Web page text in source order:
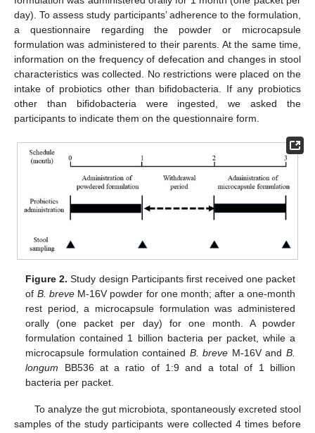
day). To assess study participants’ adherence to the formulation,
a questionnaire regarding the powder or microcapsule
formulation was administered to their parents. At the same time,
information on the frequency of defecation and changes in stool
characteristics was collected. No restrictions were placed on the
intake of probiotics other than bifidobacteria. If any probiotics
other than bifidobacteria were ingested, we asked the
participants to indicate them on the questionnaire form.
Figure 2. Study design Participants first received one packet
of B. breveM-16V powder for one month; after a one-month
rest period, a microcapsule formulation was administered
orally (one packet per day) for one month. A powder
formulation contained 1 billion bacteria per packet, while a
microcapsule formulation contained B. breve M-16V and B.
longum BB536 at a ratio of 1:9 and a total of 1 billion
bacteria per packet.
To analyze the gut microbiota, spontaneously excreted stool
samples of the study participants were collected 4 times before